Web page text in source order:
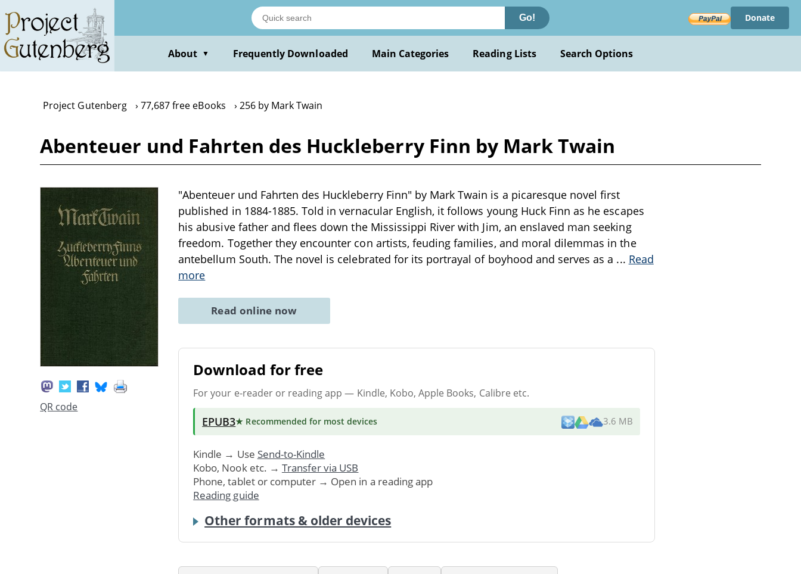
main
content
Go! Donate
About ▼ Frequently Downloaded Main Categories Reading Lists Search Options
Project Gutenberg 77,687 free eBooks 256 by Mark Twain
Abenteuer und Fahrten des Huckleberry Finn by Mark Twain
QR code
"Abenteuer und Fahrten des Huckleberry Finn" by Mark Twain is a picaresque novel first
published in 1884-1885. Told in vernacular English, it follows young Huck Finn as he escapes
his abusive father and flees down the Mississippi River with Jim, an enslaved man seeking
freedom. Together they encounter con artists, feuding families, and moral dilemmas in the
antebellum South. The novel is celebrated for its portrayal of boyhood and serves as a ... Read
more
Read online now
Download for free
For your e-reader or reading app — Kindle, Kobo, Apple Books, Calibre etc.
EPUB3★ Recommended for most devices 3.6 MB
Kindle → Use Send-to-Kindle
Kobo, Nook etc. → Transfer via USB
Phone, tablet or computer → Open in a reading app
Reading guide
Other formats & older devices